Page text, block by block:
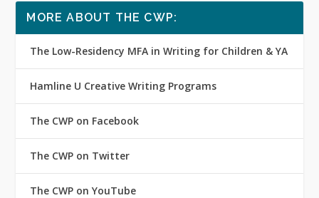
MORE ABOUT THE CWP:
The Low-Residency MFA in Writing for Children & YA
Hamline U Creative Writing Programs
The CWP on Facebook
The CWP on Twitter
The CWP on YouTube